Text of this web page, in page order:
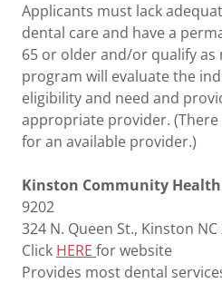
Applicants must lack
dental care and have a
65 or older and/or qualify as
program will evaluate the
eligibility and need and
appropriate provider.
for an available provider.)
Kinston Community
9202
324 N. Queen St., Kinston NC
Click HERE for website
Provides most dental